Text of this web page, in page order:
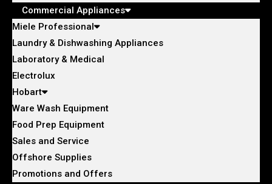
Commercial Appliances
Miele Professional
Laundry & Dishwashing Appliances
Laboratory & Medical
Electrolux
Hobart
Ware Wash Equipment
Food Prep Equipment
Sales and Service
Offshore Supplies
Promotions and Offers